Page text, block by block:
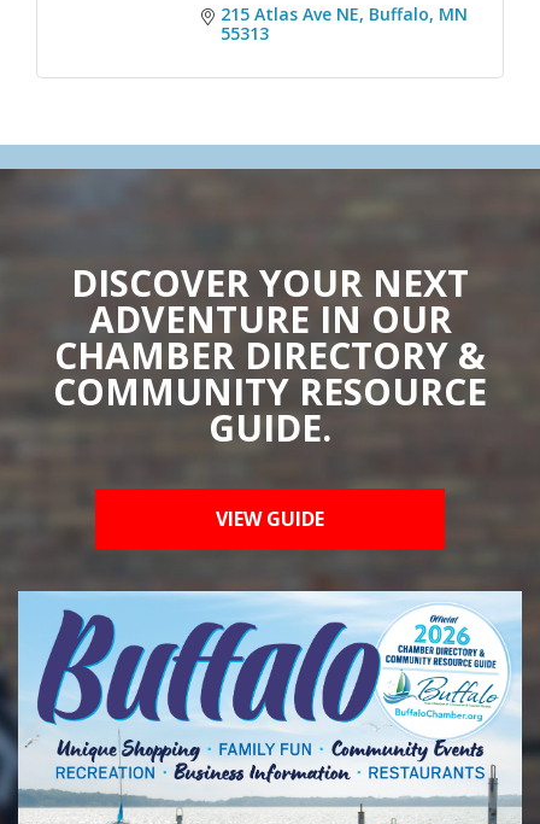
215 Atlas Ave NE Buffalo MN
55313
DISCOVER YOUR NEXT
ADVENTURE IN OUR
CHAMBER DIRECTORY &
COMMUNITY RESOURCE
GUIDE.
VIEW GUIDE